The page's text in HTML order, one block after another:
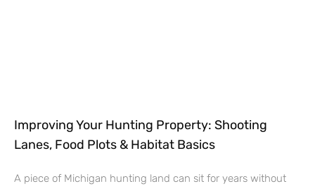
Improving Your Hunting Property: Shooting
Lanes, Food Plots & Habitat Basics
A piece of Michigan hunting land can sit for years without